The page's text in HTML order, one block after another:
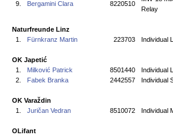
9. Bergamini Clara 8220510
Relay
Naturfreunde Linz
1.
Fürnkranz Martin 223703 Individual
OK Japetić
1.
Milković Patrick 8501440 Individual
2.
Fabek Branka 2442557 Individual
OK Varaždin
1.
Juričan Vedran 8510072 Individual
OLifant